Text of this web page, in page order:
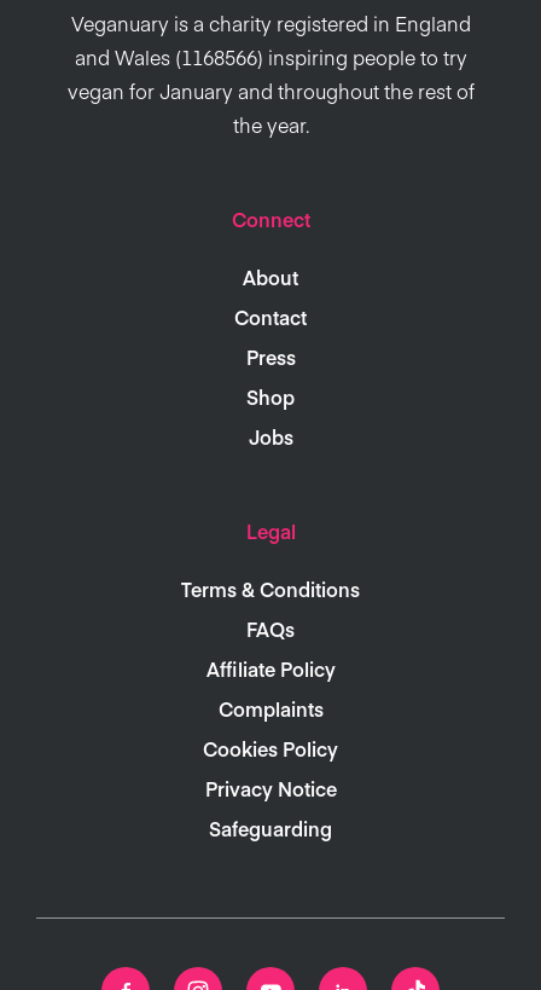
Veganuary is a charity registered in England
and Wales (1168566) inspiring people to try
vegan for January and throughout the rest of
the year.
Connect
About
Contact
Press
Shop
Jobs
Legal
Terms & Conditions
FAQs
Affiliate Policy
Complaints
Cookies Policy
Privacy Notice
Safeguarding